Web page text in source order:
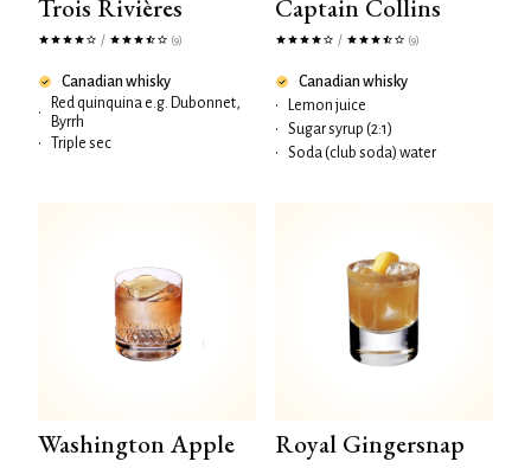
Trois Rivières
/ (9)
Canadian whisky
•
Red quinquina e.g. Dubonnet,
Byrrh
•
Triple sec
Captain Collins
/ (9)
Canadian whisky
•
Lemon juice
•
Sugar syrup (2:1)
•
Soda (club soda) water
Washington Apple Royal Gingersnap